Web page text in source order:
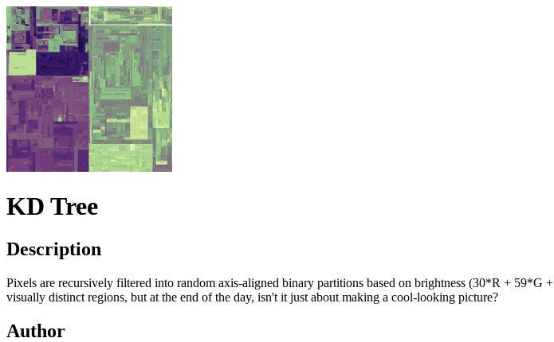
KD Tree
Description
Pixels are recursively filtered into random axis-aligned binary partitions based on brightness (30*R + 59*G
visually distinct regions, but at the end of the day, isn't it just about making a cool-looking picture?
Author